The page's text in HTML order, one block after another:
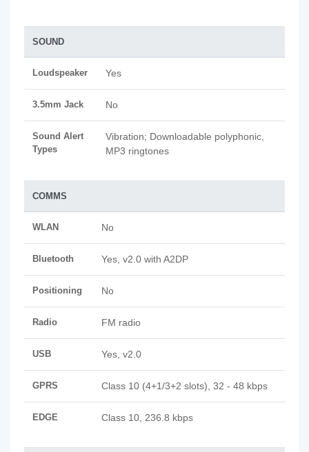
SOUND
Loudspeaker Yes
3.5mm Jack No
Sound Alert
Types
Vibration; Downloadable polyphonic,
MP3 ringtones
COMMS
WLAN No
Bluetooth Yes, v2.0 with A2DP
Positioning No
Radio FM radio
USB Yes, v2.0
GPRS Class 10 (4+1/3+2 slots), 32 - 48 kbps
EDGE Class 10, 236.8 kbps